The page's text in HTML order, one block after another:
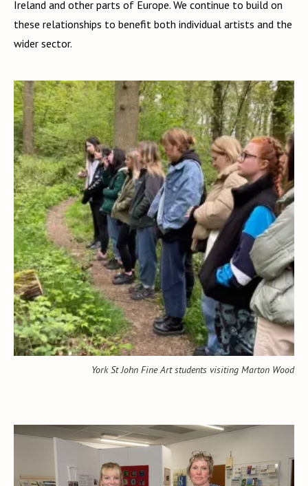
Ireland and other parts of Europe. We continue to build on
these relationships to benefit both individual artists and the
wider sector.
York St John Fine Art students visiting Marton Wood